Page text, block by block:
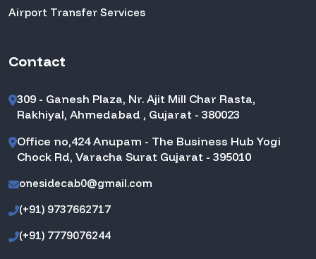
Airport Transfer Services
Contact
309 - Ganesh Plaza, Nr. Ajit Mill Char Rasta,
Rakhiyal, Ahmedabad , Gujarat - 380023
Office no,424 Anupam - The Business Hub Yogi
Chock Rd, Varacha Surat Gujarat - 395010
onesidecab0@gmail.com
(+91) 9737662717
(+91) 7779076244